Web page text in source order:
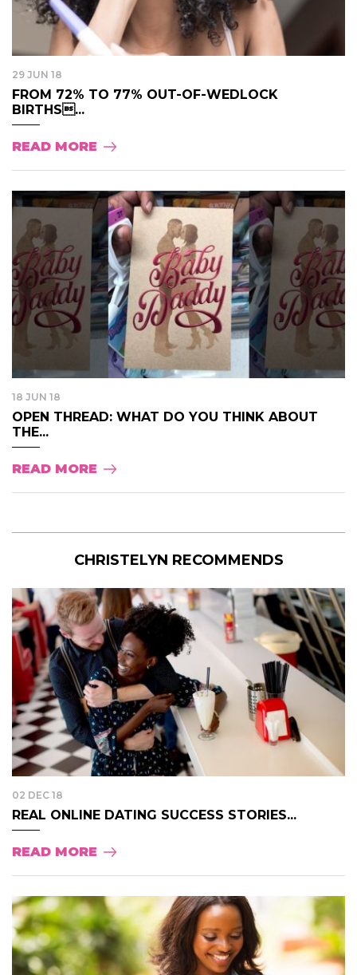
29 JUN 18
FROM 72% TO 77% OUT-OF-WEDLOCK
BIRTHS...
READ MORE
18 JUN 18
OPEN THREAD: WHAT DO YOU THINK ABOUT
THE...
READ MORE
CHRISTELYN RECOMMENDS
02 DEC 18
REAL ONLINE DATING SUCCESS STORIES...
READ MORE